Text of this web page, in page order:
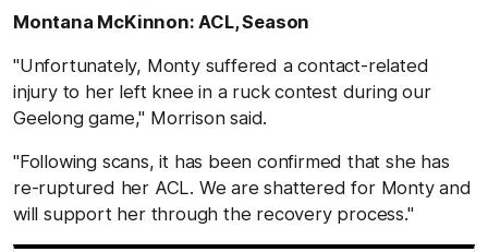
Montana McKinnon: ACL, Season
"Unfortunately, Monty suffered a contact-related
injury to her left knee in a ruck contest during our
Geelong game," Morrison said.
"Following scans, it has been confirmed that she has
re-ruptured her ACL. We are shattered for Monty and
will support her through the recovery process."